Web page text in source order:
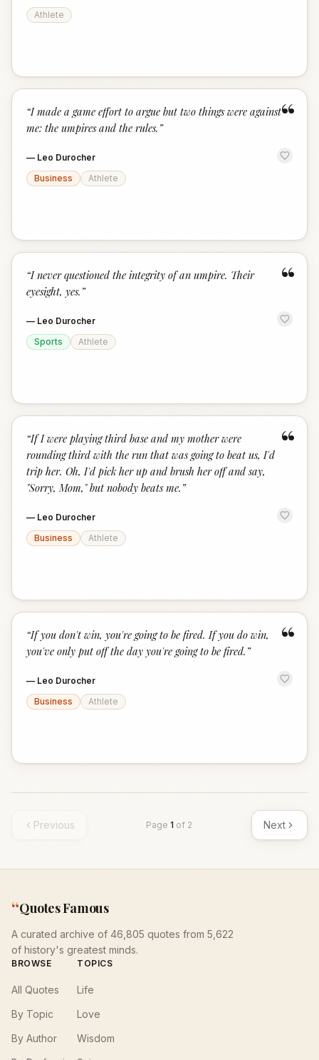
Athlete
“
“I made a game effort to argue but two things were against
me: the umpires and the rules. ”
— Leo Durocher
Business
Athlete
“
“I never questioned the integrity of an umpire. Their
eyesight, yes. ”
— Leo Durocher
Sports
Athlete
“
“If I were playing third base and my mother were
rounding third with the run that was going to beat us, I'd
trip her. Oh, I'd pick her up and brush her off and say,
"Sorry, Mom," but nobody beats me. ”
— Leo Durocher
Business
Athlete
“
“If you don't win, you're going to be fired. If you do win,
you've only put off the day you're going to be fired. ”
— Leo Durocher
Business
Athlete
Previous Page 1 of 2 Next
“Quotes Famous
A curated archive of 46,805 quotes from 5,622
of history's greatest minds.
BROWSE
All Quotes
By Topic
By Author
TOPICS
Life
Love
Wisdom